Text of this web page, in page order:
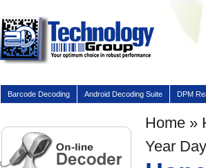
Barcode Decoding Android Decoding Suite DPM
Home »
Year